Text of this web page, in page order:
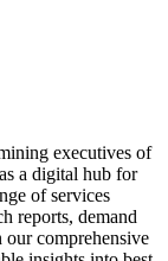
executives of
a digital hub for
of services
reports, demand
our comprehensive